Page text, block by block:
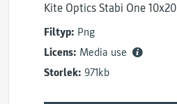
Kite Optics Stabi One 10x20
Filtyp: Png
Licens: Media use
Storlek: 971kb